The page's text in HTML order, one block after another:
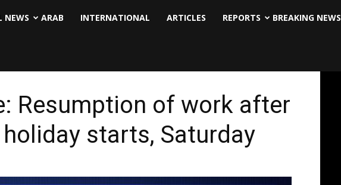
NEWS ARAB INTERNATIONAL ARTICLES REPORTS BREAKING NEWS
Resumption of work after
starts, Saturday